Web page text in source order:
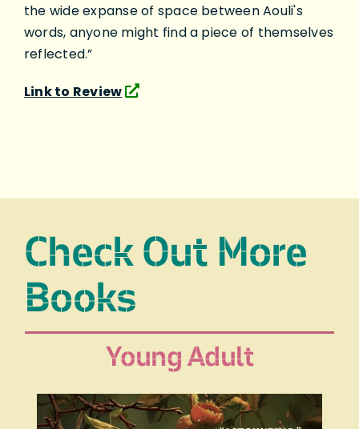
the wide expanse of space between Aouli's
words, anyone might find a piece of themselves
reflected.”
Link to Review
Check Out More
Books
Young Adult